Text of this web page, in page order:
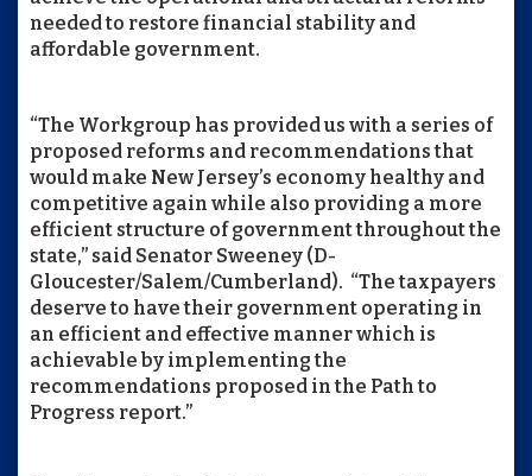
needed to restore financial stability and
affordable government.
“The Workgroup has provided us with a series of
proposed reforms and recommendations that
would make New Jersey’s economy healthy and
competitive again while also providing a more
efficient structure of government throughout the
state,” said Senator Sweeney (D-
Gloucester/Salem/Cumberland). “The taxpayers
deserve to have their government operating in
an efficient and effective manner which is
achievable by implementing the
recommendations proposed in the Path to
Progress report.”